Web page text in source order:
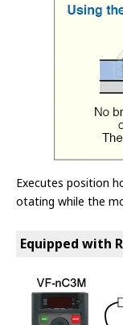
Executes position
otating while the
Equipped with